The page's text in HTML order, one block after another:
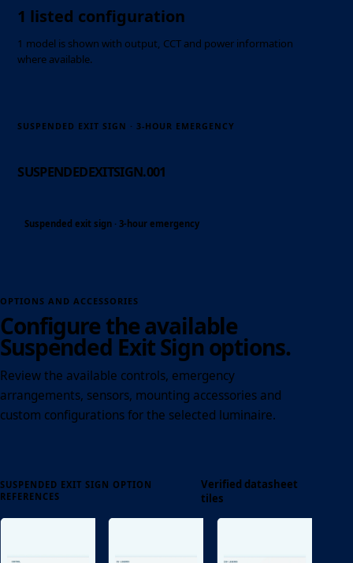
1 listed configuration
1 model is shown with output, CCT and power information
where available.
SUSPENDED EXIT SIGN · 3-HOUR EMERGENCY
SUSPENDEDEXITSIGN.001
Suspended exit sign · 3-hour emergency
OPTIONS AND ACCESSORIES
Configure the available
Suspended Exit Sign options.
Review the available controls, emergency
arrangements, sensors, mounting accessories and
custom configurations for the selected luminaire.
SUSPENDED EXIT SIGN OPTION
REFERENCES
Verified datasheet
tiles